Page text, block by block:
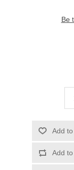
Be
Add
Add